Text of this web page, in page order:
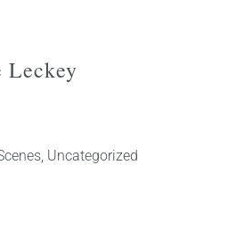
Leckey
, Uncategorized